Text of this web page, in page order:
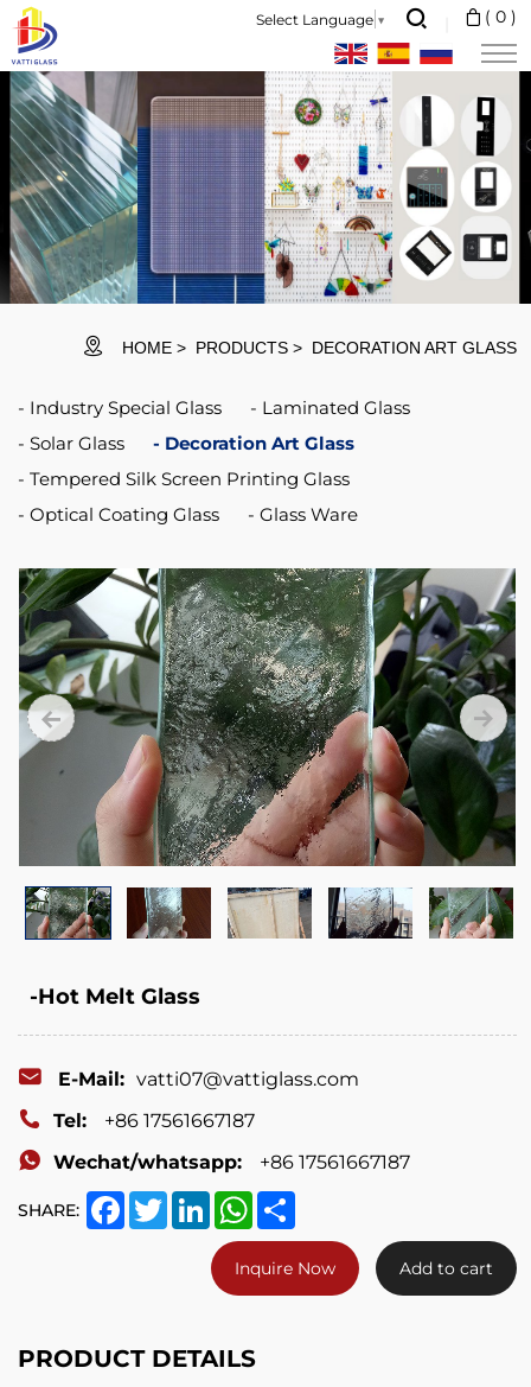
Select Language ▼ ( 0 )
Vatti
Glass
is
a
professional
glass
manufacturer
and
international
supplier.
HOME PRODUCTS DECORATION ART GLASS
Industry Special Glass
Laminated Glass
Solar Glass
Decoration Art Glass
Tempered Silk Screen Printing Glass
Optical Coating Glass
Glass Ware
-Hot Melt Glass
E-Mail: vatti07@vattiglass.com
Tel:
+86 17561667187
Wechat/whatsapp:
+86 17561667187
SHARE: FacebookTwitterLinkedInWhatsApp
Inquire Now Add to cart
PRODUCT DETAILS